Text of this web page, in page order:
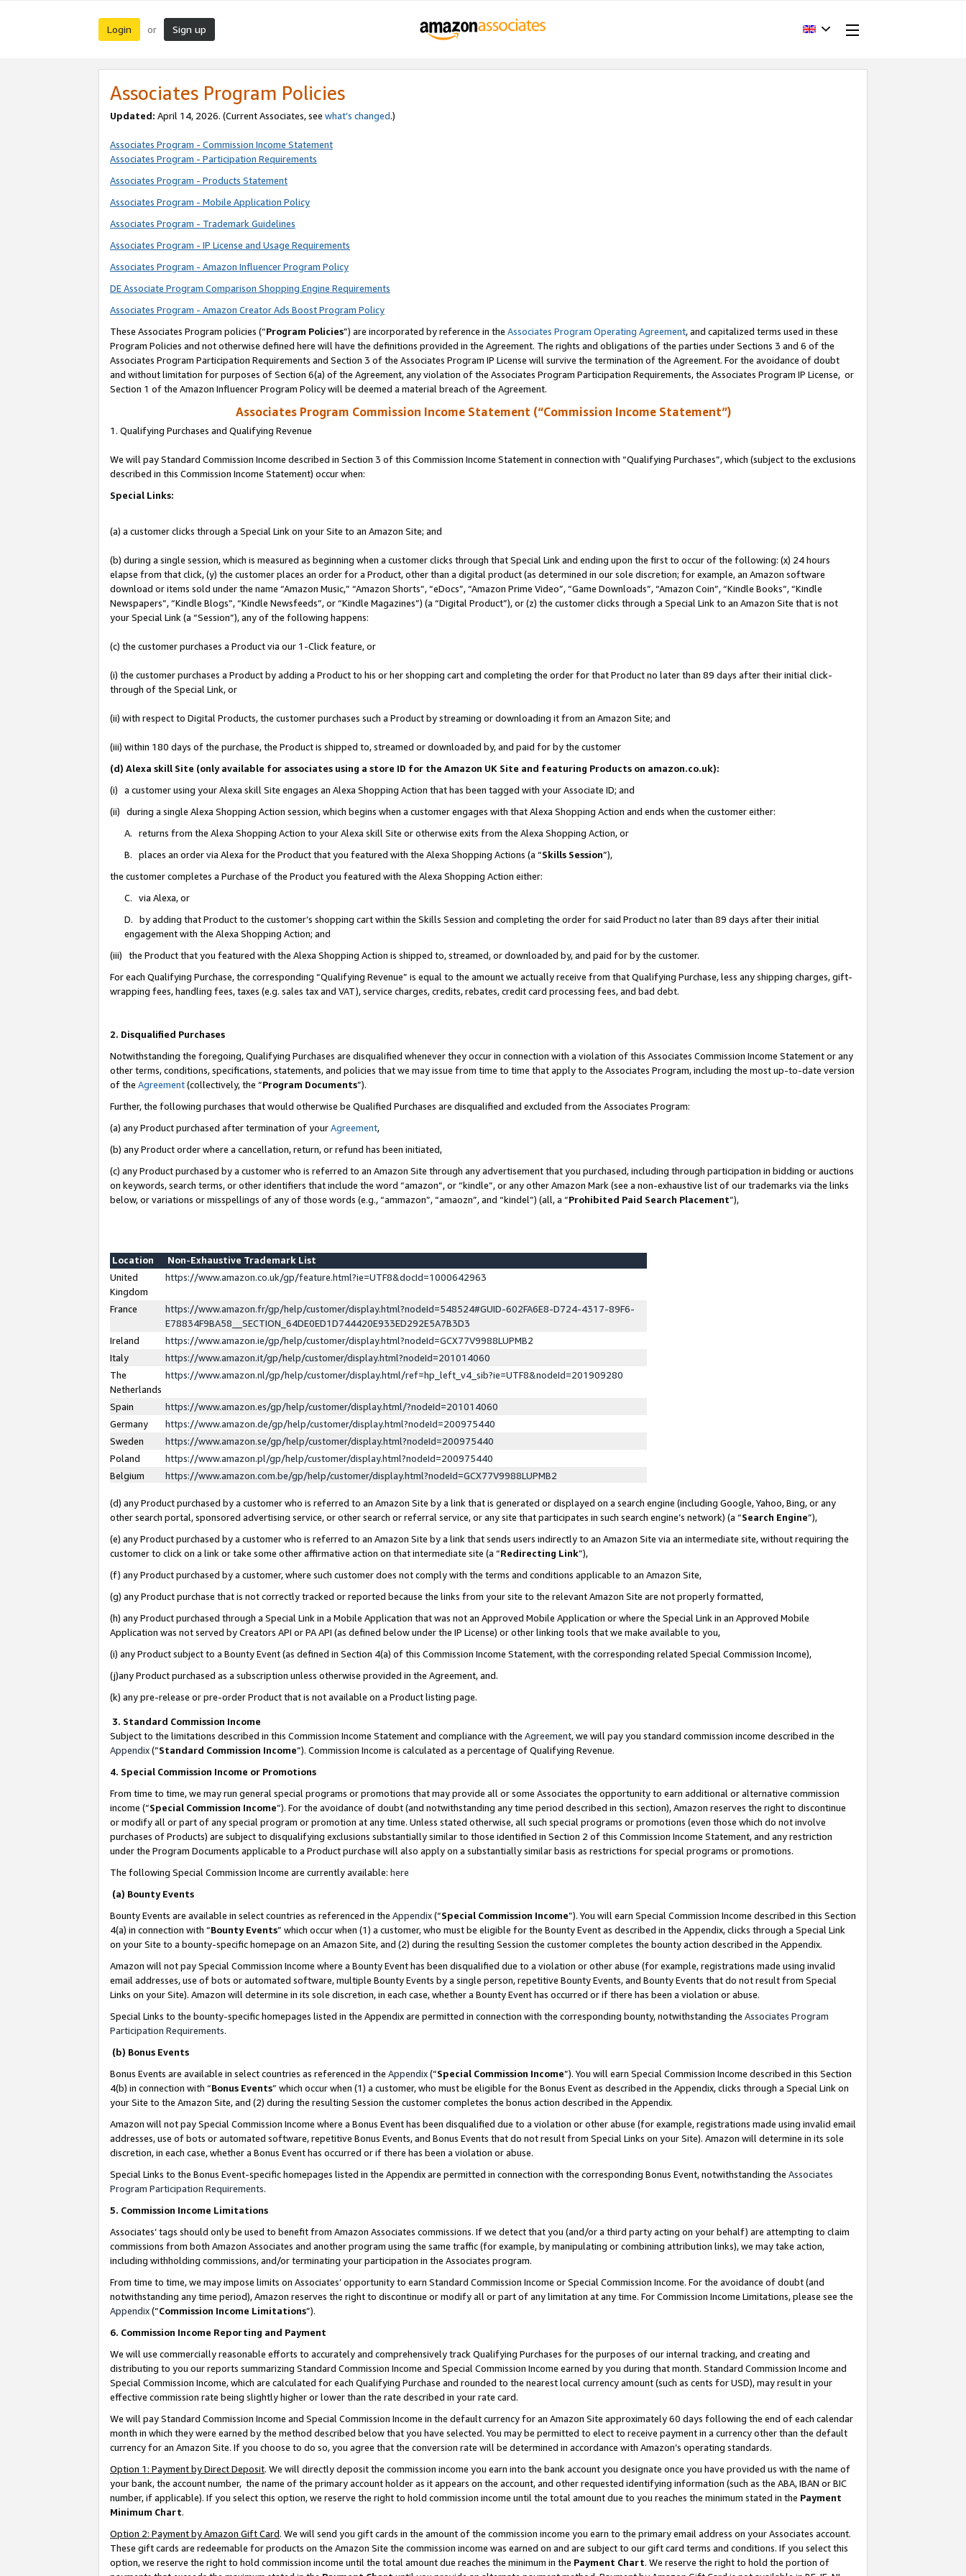
Login or Sign up
Associates Program Policies
Updated: April 14, 2026. (Current Associates, see what’s changed.)
Associates Program - Commission Income Statement
Associates Program - Participation Requirements
Associates Program - Products Statement
Associates Program - Mobile Application Policy
Associates Program - Trademark Guidelines
Associates Program - IP License and Usage Requirements
Associates Program - Amazon Influencer Program Policy
DE Associate Program Comparison Shopping Engine Requirements
Associates Program - Amazon Creator Ads Boost Program Policy
These Associates Program policies (“Program Policies”) are incorporated by reference in the Associates Program Operating Agreement, and capitalized terms used in these
Program Policies and not otherwise defined here will have the definitions provided in the Agreement. The rights and obligations of the parties under Sections 3 and 6 of the
Associates Program Participation Requirements and Section 3 of the Associates Program IP License will survive the termination of the Agreement. For the avoidance of doubt
and without limitation for purposes of Section 6(a) of the Agreement, any violation of the Associates Program Participation Requirements, the Associates Program IP License, or
Section 1 of the Amazon Influencer Program Policy will be deemed a material breach of the Agreement.
Associates Program Commission Income Statement (“Commission Income Statement”)
1. Qualifying Purchases and Qualifying Revenue
We will pay Standard Commission Income described in Section 3 of this Commission Income Statement in connection with “Qualifying Purchases”, which (subject to the exclusions
described in this Commission Income Statement) occur when:
Special Links:
(a) a customer clicks through a Special Link on your Site to an Amazon Site; and
(b) during a single session, which is measured as beginning when a customer clicks through that Special Link and ending upon the first to occur of the following: (x) 24 hours
elapse from that click, (y) the customer places an order for a Product, other than a digital product (as determined in our sole discretion; for example, an Amazon software
download or items sold under the name “Amazon Music,” “Amazon Shorts”, “eDocs”, “Amazon Prime Video”, “Game Downloads”, “Amazon Coin”, “Kindle Books”, “Kindle
Newspapers”, “Kindle Blogs”, “Kindle Newsfeeds”, or “Kindle Magazines”) (a “Digital Product”), or (z) the customer clicks through a Special Link to an Amazon Site that is not
your Special Link (a “Session”), any of the following happens:
(c) the customer purchases a Product via our 1-Click feature, or
(i) the customer purchases a Product by adding a Product to his or her shopping cart and completing the order for that Product no later than 89 days after their initial click-
through of the Special Link, or
(ii) with respect to Digital Products, the customer purchases such a Product by streaming or downloading it from an Amazon Site; and
(iii) within 180 days of the purchase, the Product is shipped to, streamed or downloaded by, and paid for by the customer
(d) Alexa skill Site (only available for associates using a store ID for the Amazon UK Site and featuring Products on amazon.co.uk):
(i) a customer using your Alexa skill Site engages an Alexa Shopping Action that has been tagged with your Associate ID; and
(ii) during a single Alexa Shopping Action session, which begins when a customer engages with that Alexa Shopping Action and ends when the customer either:
A. returns from the Alexa Shopping Action to your Alexa skill Site or otherwise exits from the Alexa Shopping Action, or
B. places an order via Alexa for the Product that you featured with the Alexa Shopping Actions (a “Skills Session”),
the customer completes a Purchase of the Product you featured with the Alexa Shopping Action either:
C. via Alexa, or
D. by adding that Product to the customer’s shopping cart within the Skills Session and completing the order for said Product no later than 89 days after their initial
engagement with the Alexa Shopping Action; and
(iii) the Product that you featured with the Alexa Shopping Action is shipped to, streamed, or downloaded by, and paid for by the customer.
For each Qualifying Purchase, the corresponding “Qualifying Revenue” is equal to the amount we actually receive from that Qualifying Purchase, less any shipping charges, gift-
wrapping fees, handling fees, taxes (e.g. sales tax and VAT), service charges, credits, rebates, credit card processing fees, and bad debt.
2. Disqualified Purchases
Notwithstanding the foregoing, Qualifying Purchases are disqualified whenever they occur in connection with a violation of this Associates Commission Income Statement or any
other terms, conditions, specifications, statements, and policies that we may issue from time to time that apply to the Associates Program, including the most up-to-date version
of the Agreement(collectively, the “Program Documents”).
Further, the following purchases that would otherwise be Qualified Purchases are disqualified and excluded from the Associates Program:
(a) any Product purchased after termination of yourAgreement,
(b) any Product order where a cancellation, return, or refund has been initiated,
(c) any Product purchased by a customer who is referred to an Amazon Site through any advertisement that you purchased, including through participation in bidding or auctions
on keywords, search terms, or other identifiers that include the word “amazon”, or “kindle”, or any other Amazon Mark (see a non-exhaustive list of our trademarks via the links
below, or variations or misspellings of any of those words (e.g., “ammazon”, “amaozn”, and “kindel”) (all, a “Prohibited Paid Search Placement”),
Location
Non-Exhaustive Trademark List
United
Kingdom
https://www.amazon.co.uk/gp/feature.html?ie=UTF8&docId=1000642963
France
https://www.amazon.fr/gp/help/customer/display.html?nodeId=548524#GUID-602FA6E8-D724-4317-89F6-
E78834F9BA58__SECTION_64DE0ED1D744420E933ED292E5A7B3D3
Ireland
https://www.amazon.ie/gp/help/customer/display.html?nodeId=GCX77V9988LUPMB2
Italy
https://www.amazon.it/gp/help/customer/display.html?nodeId=201014060
The
Netherlands
https://www.amazon.nl/gp/help/customer/display.html/ref=hp_left_v4_sib?ie=UTF8&nodeId=201909280
Spain
https://www.amazon.es/gp/help/customer/display.html/?nodeId=201014060
Germany
https://www.amazon.de/gp/help/customer/display.html?nodeId=200975440
Sweden
https://www.amazon.se/gp/help/customer/display.html?nodeId=200975440
Poland
https://www.amazon.pl/gp/help/customer/display.html?nodeId=200975440
Belgium
https://www.amazon.com.be/gp/help/customer/display.html?nodeId=GCX77V9988LUPMB2
(d) any Product purchased by a customer who is referred to an Amazon Site by a link that is generated or displayed on a search engine (including Google, Yahoo, Bing, or any
other search portal, sponsored advertising service, or other search or referral service, or any site that participates in such search engine’s network) (a “Search Engine”),
(e) any Product purchased by a customer who is referred to an Amazon Site by a link that sends users indirectly to an Amazon Site via an intermediate site, without requiring the
customer to click on a link or take some other affirmative action on that intermediate site (a “Redirecting Link”),
(f) any Product purchased by a customer, where such customer does not comply with the terms and conditions applicable to an Amazon Site,
(g) any Product purchase that is not correctly tracked or reported because the links from your site to the relevant Amazon Site are not properly formatted,
(h) any Product purchased through a Special Link in a Mobile Application that was not an Approved Mobile Application or where the Special Link in an Approved Mobile
Application was not served by Creators API or PA API (as defined below under the IP License) or other linking tools that we make available to you,
(i) any Product subject to a Bounty Event (as defined in Section 4(a) of this Commission Income Statement, with the corresponding related Special Commission Income),
(j)any Product purchased as a subscription unless otherwise provided in the Agreement, and.
(k) any pre-release or pre-order Product that is not available on a Product listing page.
3. Standard Commission Income
Subject to the limitations described in this Commission Income Statement and compliance with the Agreement, we will pay you standard commission income described in the
Appendix(”Standard Commission Income”). Commission Income is calculated as a percentage of Qualifying Revenue.
4. Special Commission Income or Promotions
From time to time, we may run general special programs or promotions that may provide all or some Associates the opportunity to earn additional or alternative commission
income (“Special Commission Income”). For the avoidance of doubt (and notwithstanding any time period described in this section), Amazon reserves the right to discontinue
or modify all or part of any special program or promotion at any time. Unless stated otherwise, all such special programs or promotions (even those which do not involve
purchases of Products) are subject to disqualifying exclusions substantially similar to those identified in Section 2 of this Commission Income Statement, and any restriction
under the Program Documents applicable to a Product purchase will also apply on a substantially similar basis as restrictions for special programs or promotions.
The following Special Commission Income are currently available: here
(a) Bounty Events
Bounty Events are available in select countries as referenced in the Appendix(“Special Commission Income”). You will earn Special Commission Income described in this Section
4(a) in connection with “Bounty Events” which occur when (1) a customer, who must be eligible for the Bounty Event as described in the Appendix, clicks through a Special Link
on your Site to a bounty-specific homepage on an Amazon Site, and (2) during the resulting Session the customer completes the bounty action described in the Appendix.
Amazon will not pay Special Commission Income where a Bounty Event has been disqualified due to a violation or other abuse (for example, registrations made using invalid
email addresses, use of bots or automated software, multiple Bounty Events by a single person, repetitive Bounty Events, and Bounty Events that do not result from Special
Links on your Site). Amazon will determine in its sole discretion, in each case, whether a Bounty Event has occurred or if there has been a violation or abuse.
Special Links to the bounty-specific homepages listed in the Appendix are permitted in connection with the corresponding bounty, notwithstanding the Associates Program
Participation Requirements.
(b) Bonus Events
Bonus Events are available in select countries as referenced in the Appendix(“Special Commission Income”). You will earn Special Commission Income described in this Section
4(b) in connection with “Bonus Events” which occur when (1) a customer, who must be eligible for the Bonus Event as described in the Appendix, clicks through a Special Link on
your Site to the Amazon Site, and (2) during the resulting Session the customer completes the bonus action described in the Appendix.
Amazon will not pay Special Commission Income where a Bonus Event has been disqualified due to a violation or other abuse (for example, registrations made using invalid email
addresses, use of bots or automated software, repetitive Bonus Events, and Bonus Events that do not result from Special Links on your Site). Amazon will determine in its sole
discretion, in each case, whether a Bonus Event has occurred or if there has been a violation or abuse.
Special Links to the Bonus Event-specific homepages listed in the Appendix are permitted in connection with the corresponding Bonus Event, notwithstanding the Associates
Program Participation Requirements.
5. Commission Income Limitations
Associates’ tags should only be used to benefit from Amazon Associates commissions. If we detect that you (and/or a third party acting on your behalf) are attempting to claim
commissions from both Amazon Associates and another program using the same traffic (for example, by manipulating or combining attribution links), we may take action,
including withholding commissions, and/or terminating your participation in the Associates program.
From time to time, we may impose limits on Associates’ opportunity to earn Standard Commission Income or Special Commission Income. For the avoidance of doubt (and
notwithstanding any time period), Amazon reserves the right to discontinue or modify all or part of any limitation at any time. For Commission Income Limitations, please see the
Appendix(“Commission Income Limitations”).
6. Commission Income Reporting and Payment
We will use commercially reasonable efforts to accurately and comprehensively track Qualifying Purchases for the purposes of our internal tracking, and creating and
distributing to you our reports summarizing Standard Commission Income and Special Commission Income earned by you during that month. Standard Commission Income and
Special Commission Income, which are calculated for each Qualifying Purchase and rounded to the nearest local currency amount (such as cents for USD), may result in your
effective commission rate being slightly higher or lower than the rate described in your rate card.
We will pay Standard Commission Income and Special Commission Income in the default currency for an Amazon Site approximately 60 days following the end of each calendar
month in which they were earned by the method described below that you have selected. You may be permitted to elect to receive payment in a currency other than the default
currency for an Amazon Site. If you choose to do so, you agree that the conversion rate will be determined in accordance with Amazon’s operating standards.
Option 1: Payment by Direct Deposit. We will directly deposit the commission income you earn into the bank account you designate once you have provided us with the name of
your bank, the account number, the name of the primary account holder as it appears on the account, and other requested identifying information (such as the ABA, IBAN or BIC
number, if applicable). If you select this option, we reserve the right to hold commission income until the total amount due to you reaches the minimum stated in the Payment
Minimum Chart.
Option 2: Payment by Amazon Gift Card. We will send you gift cards in the amount of the commission income you earn to the primary email address on your Associates account.
These gift cards are redeemable for products on the Amazon Site the commission income was earned on and are subject to our gift card terms and conditions. If you select this
option, we reserve the right to hold commission income until the total amount due reaches the minimum in the Payment Chart. We reserve the right to hold the portion of